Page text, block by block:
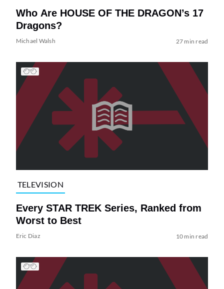
Who Are HOUSE OF THE DRAGON’s 17
Dragons?
Michael Walsh 27 min read
TELEVISION
Every STAR TREK Series, Ranked from
Worst to Best
Eric Diaz 10 min read